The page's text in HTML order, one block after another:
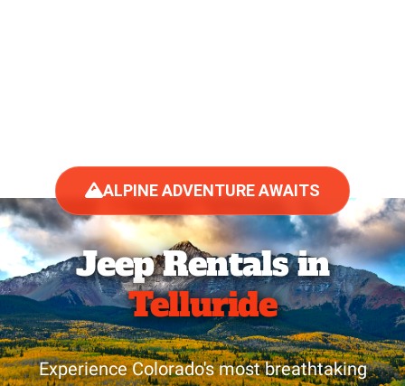
ALPINE ADVENTURE AWAITS
Jeep Rentals in
Telluride
Experience Colorado's most breathtaking